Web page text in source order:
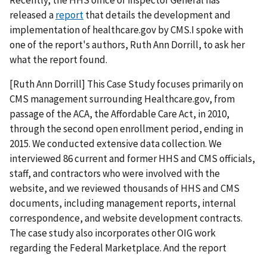
released areportthat details the development and
implementation of healthcare.gov by CMS.I spoke with
one of the report's authors, Ruth Ann Dorrill, to ask her
what the report found.
[Ruth Ann Dorrill] This Case Study focuses primarily on
CMS management surrounding Healthcare.gov, from
passage of the ACA, the Affordable Care Act, in 2010,
through the second open enrollment period, ending in
2015. We conducted extensive data collection. We
interviewed 86 current and former HHS and CMS officials,
staff, and contractors who were involved with the
website, and we reviewed thousands of HHS and CMS
documents, including management reports, internal
correspondence, and website development contracts.
The case study also incorporates other OIG work
regarding the Federal Marketplace. And the report